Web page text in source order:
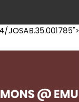
JOSAB.35.001785">
Search
My Account